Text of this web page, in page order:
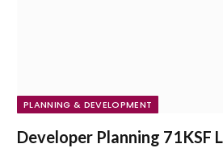
PLANNING & DEVELOPMENT
Developer Planning 71KSF